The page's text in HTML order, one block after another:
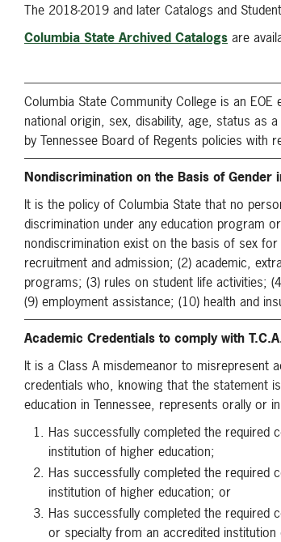
The 2018-2019 and later Catalogs and
Columbia State Archived Catalogs are
Columbia State Community College is an
national origin, sex, disability, age, status as
by Tennessee Board of Regents policies
Nondiscrimination on the Basis of
It is the policy of Columbia State that no
discrimination under any education program
nondiscrimination exist on the basis of sex
recruitment and admission; (2) academic,
programs; (3) rules on student life activities;
(9) employment assistance; (10) health and
Academic Credentials to comply with
It is a Class A misdemeanor to misrepresent
credentials who, knowing that the statement
education in Tennessee, represents orally or
Has successfully completed the
institution of higher education;
Has successfully completed the
institution of higher education; or
Has successfully completed the
or specialty from an accredited